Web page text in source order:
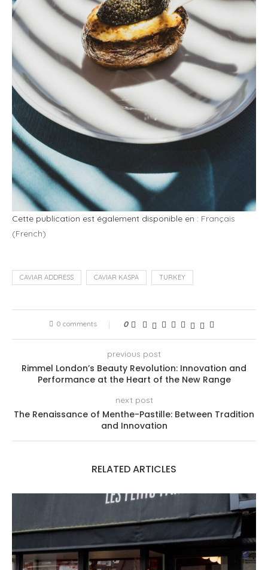
Cette publication est également disponible en : Français
(French)
CAVIAR ADDRESS CAVIAR KASPA TURKEY
0 comments 0
previous post
Rimmel London’s Beauty Revolution: Innovation and
Performance at the Heart of the New Range
next post
The Renaissance of Menthe-Pastille: Between Tradition
and Innovation
RELATED ARTICLES